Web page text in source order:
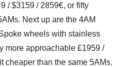
/ $3159 / 2859€, or fifty
Next up are the 4AM
wheels with stainless
more approachable £1959 /
cheaper than the same 5AMs.